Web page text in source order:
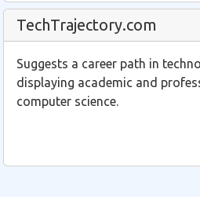
TechTrajectory.com
Suggests a career path in
displaying academic and
computer science.